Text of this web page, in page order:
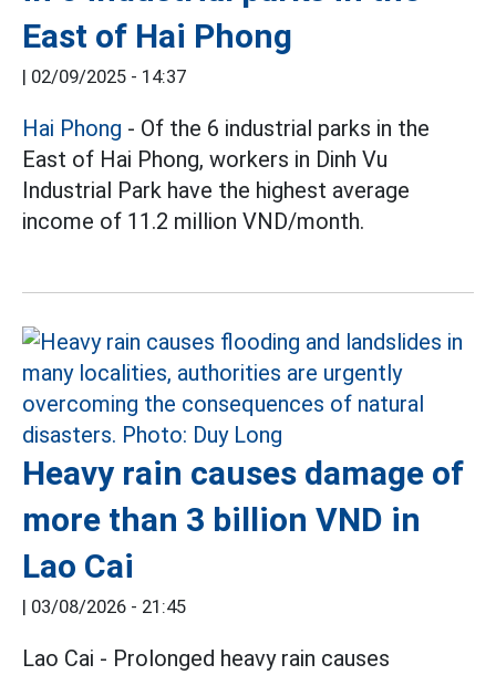
East of Hai Phong
| 02/09/2025 - 14:37
Hai Phong - Of the 6 industrial parks in the
East of Hai Phong, workers in Dinh Vu
Industrial Park have the highest average
income of 11.2 million VND/month.
Heavy rain causes damage of
more than 3 billion VND in
Lao Cai
| 03/08/2026 - 21:45
Lao Cai - Prolonged heavy rain causes